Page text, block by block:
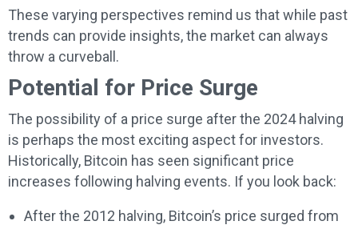
These varying perspectives remind us that while past
trends can provide insights, the market can always
throw a curveball.
Potential for Price Surge
The possibility of a price surge after the 2024 halving
is perhaps the most exciting aspect for investors.
Historically, Bitcoin has seen significant price
increases following halving events. If you look back:
After the 2012 halving, Bitcoin’s price surged from